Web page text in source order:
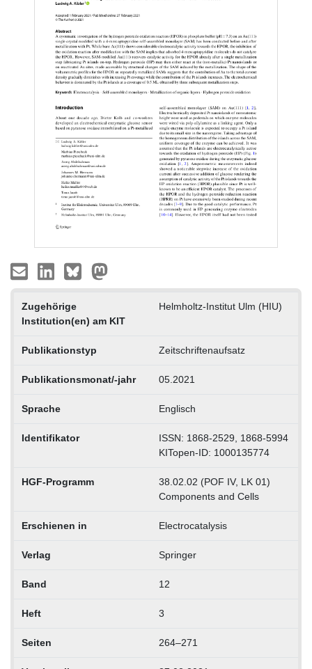
Zugehörige
Institution(en) am KIT
Helmholtz-Institut Ulm (HIU)
Publikationstyp Zeitschriftenaufsatz
Publikationsmonat/-jahr 05.2021
Sprache Englisch
Identifikator
ISSN: 1868-2529, 1868-5994
KITopen-ID: 1000135774
HGF-Programm
38.02.02 (POF IV, LK 01)
Components and Cells
Erschienen in Electrocatalysis
Verlag Springer
Band 12
Heft 3
Seiten 264–271